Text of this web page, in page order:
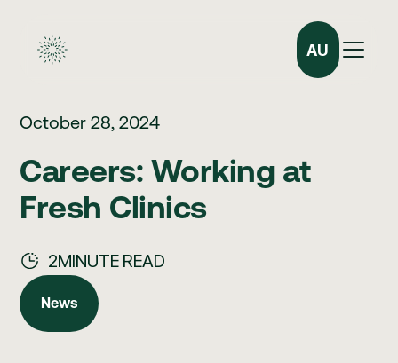
AU
October 28, 2024
Careers: Working at
Fresh Clinics
2MINUTE READ
News
News